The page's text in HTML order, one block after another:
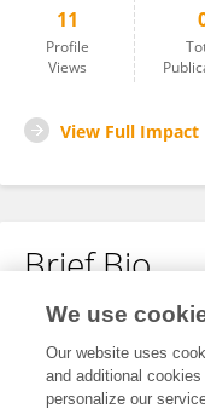
11
Profile
Views
View Full Impact
Brief Bio
No content to display.
We use
Our website uses
and additional
personalize our